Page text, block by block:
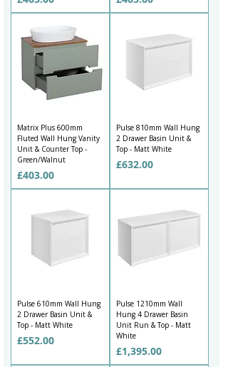
Matrix Plus 600mm
Fluted Wall Hung Vanity
Unit & Counter Top -
Green/Walnut
Price
£403.00
Pulse 810mm Wall Hung
2 Drawer Basin Unit &
Top - Matt White
Price
£632.00
Pulse 610mm Wall Hung
2 Drawer Basin Unit &
Top - Matt White
Price
£552.00
Pulse 1210mm Wall
Hung 4 Drawer Basin
Unit Run & Top - Matt
White
Price
£1,395.00